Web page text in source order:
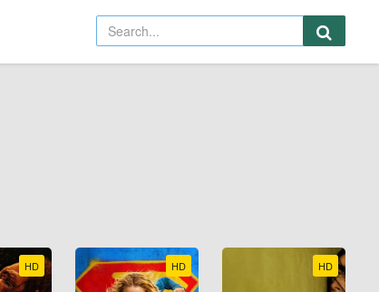
HD HD HD